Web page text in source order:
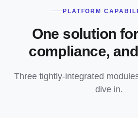
PLATFORM
One solution
compliance,
Three tightly-integrated
dive in.